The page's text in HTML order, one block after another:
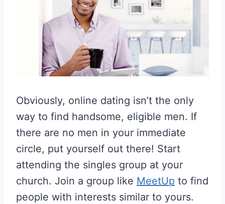
Obviously, online dating isn’t the only
way to find handsome, eligible men. If
there are no men in your immediate
circle, put yourself out there! Start
attending the singles group at your
church. Join a group like MeetUp to find
people with interests similar to yours.